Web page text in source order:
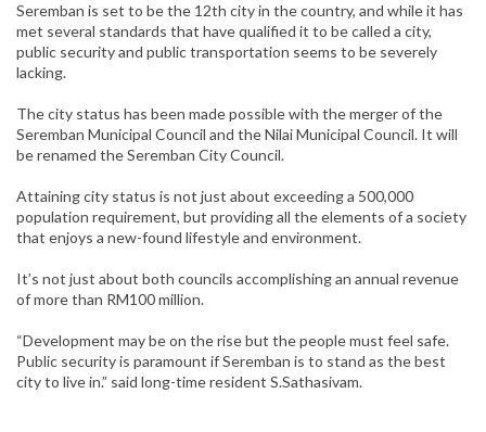
Seremban is set to be the 12th city in the country, and while it has
met several standards that have qualified it to be called a city,
public security and public transportation seems to be severely
lacking.
The city status has been made possible with the merger of the
Seremban Municipal Council and the Nilai Municipal Council. It will
be renamed the Seremban City Council.
Attaining city status is not just about exceeding a 500,000
population requirement, but providing all the elements of a society
that enjoys a new-found lifestyle and environment.
It’s not just about both councils accomplishing an annual revenue
of more than RM100 million.
“Development may be on the rise but the people must feel safe.
Public security is paramount if Seremban is to stand as the best
city to live in.” said long-time resident S.Sathasivam.